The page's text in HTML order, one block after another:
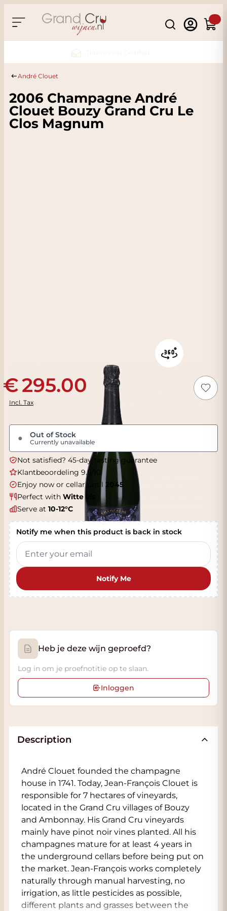
Search
Cart
André Clouet
2006 Champagne André
Clouet Bouzy Grand Cru Le
Clos Magnum
295.00
Incl. Tax
● Out of Stock
Currently unavailable
Not satisfied? 45-day tasting guarantee
Klantbeoordeling 9.5/10
Enjoy now or cellar until 2045
Perfect with Witte vis
Serve at 10-12°C
Notify me when this product is back in stock
Notify Me
Heb je deze wijn geproefd?
Log in om je proefnotitie op te slaan.
Inloggen
Description
André Clouet founded the champagne
house in 1741. Today, Jean-François Clouet is
responsible for 7 hectares of vineyards,
located in the Grand Cru villages of Bouzy
and Ambonnay. His Grand Cru vineyards
mainly have pinot noir vines planted. All his
champagnes mature for at least 4 years in
the underground cellars before being put on
the market. Jean-François works completely
naturally through manual harvesting, no
irrigation, as little pesticides as possible,
different plants and grasses between the